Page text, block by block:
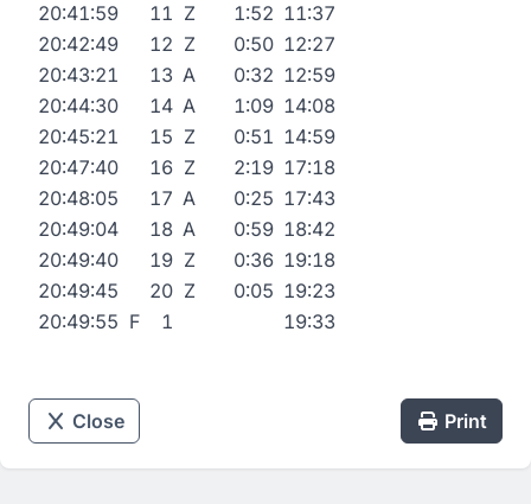
20:41:59
11 Z 1:52 11:37
20:42:49
12 Z 0:50 12:27
20:43:21
13 A 0:32 12:59
20:44:30
14 A 1:09 14:08
20:45:21
15 Z 0:51 14:59
20:47:40
16 Z 2:19 17:18
20:48:05
17 A 0:25 17:43
20:49:04
18 A 0:59 18:42
20:49:40
19 Z 0:36 19:18
20:49:45
20 Z 0:05 19:23
20:49:55 F 1 19:33
Close Print